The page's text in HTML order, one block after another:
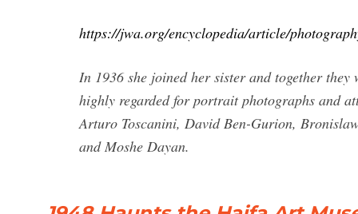
https://jwa.org/encyclopedia/article/
In 1936 she joined her sister and together
highly regarded for portrait photographs and
Arturo Toscanini, David Ben-Gurion,
and Moshe Dayan.